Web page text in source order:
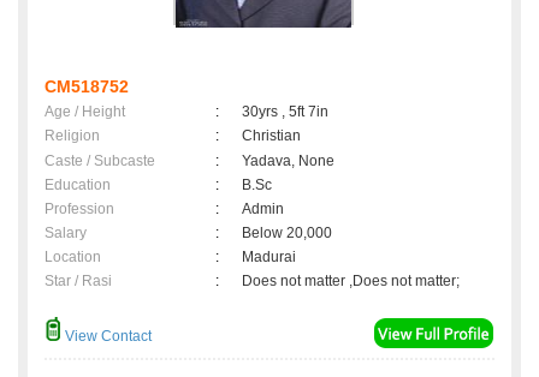
CM518752
Age / Height :
30yrs , 5ft 7in
Religion
:
Christian
Caste / Subcaste
:
Yadava, None
Education
:
B.Sc
Profession
:
Admin
Salary
:
Below 20,000
Location
:
Madurai
Star / Rasi
: Does not matter ,Does not matter;
View Contact